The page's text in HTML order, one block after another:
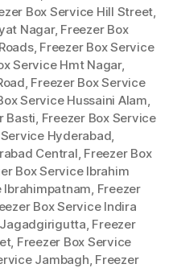
Box Service Hill Street
Nagar, Freezer Box
, Freezer Box Service
Service Hmt Nagar,
Freezer Box Service
Service Hussaini Alam
Basti Freezer Box Service
Hyderabad
Central Freezer Box
Box Service Ibrahim
Ibrahimpatnam Freezer
Box Service Indira
Freezer
, Freezer Box Service
Jambagh Freezer